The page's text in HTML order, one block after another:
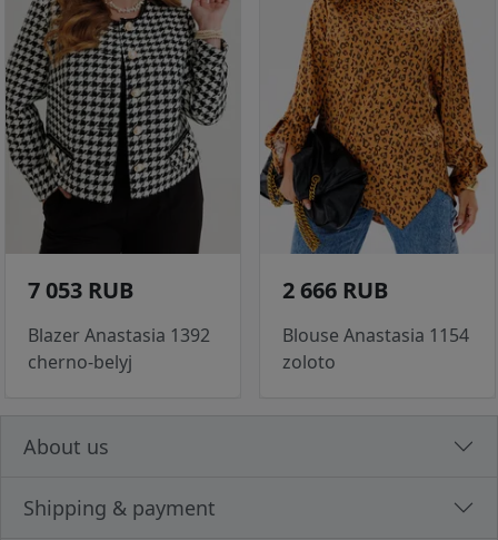
7 053 RUB
Blazer Anastasia 1392
cherno-belyj
2 666 RUB
Blouse Anastasia 1154
zoloto
About us
Shipping & payment